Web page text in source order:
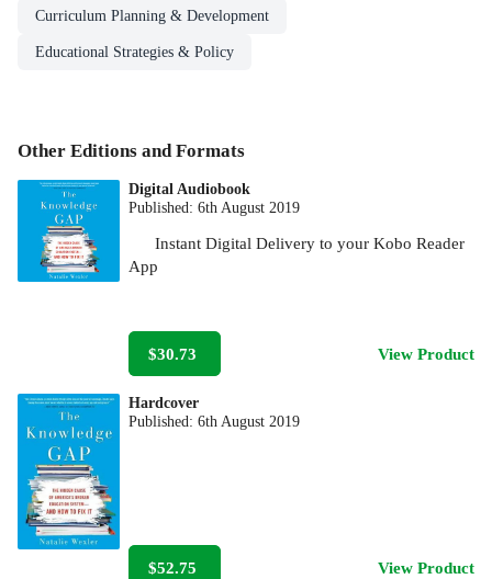
Curriculum Planning & Development
Educational Strategies & Policy
Other Editions and Formats
Digital Audiobook
Published:6th August 2019
Instant Digital Delivery to your Kobo Reader
App
$30.73 View Product
Hardcover
Published:6th August 2019
$52.75 View Product